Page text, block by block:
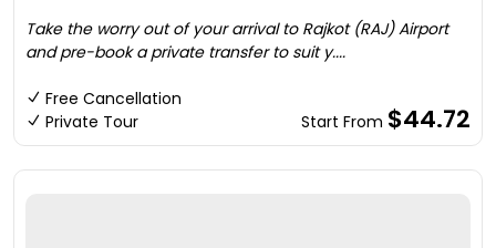
Take the worry out of your arrival to Rajkot (RAJ) Airport
and pre-book a private transfer to suit y....
Free Cancellation
Private Tour
Start From $44.72